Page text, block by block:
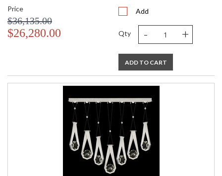
Price
$36,135.00
$26,280.00
Add
Qty - +
ADD TO CART